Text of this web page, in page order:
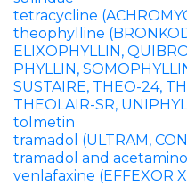
tetracycline
theophylline
ELIXOPHYLLIN,
PHYLLIN,
SUSTAIRE, THEO-24,
THEOLAIR-SR,
tolmetin
tramadol (ULTRAM,
tramadol and
venlafaxine (EFFEXOR